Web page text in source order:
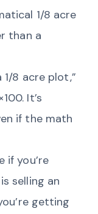
1/8 acre
than a
1/8 acre plot,”
It’s
if the math
if you’re
selling an
getting